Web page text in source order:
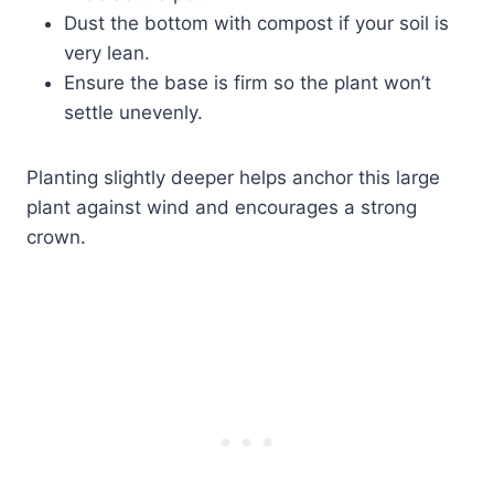
Dust the bottom with compost if your soil is
very lean.
Ensure the base is firm so the plant won’t
settle unevenly.
Planting slightly deeper helps anchor this large
plant against wind and encourages a strong
crown.